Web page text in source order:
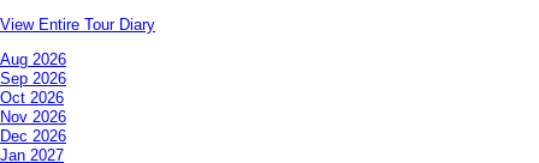
View Entire Tour Diary
Aug 2026
Sep 2026
Oct 2026
Nov 2026
Dec 2026
Jan 2027